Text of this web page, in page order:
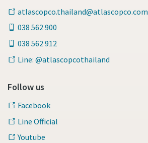
atlascopco.thailand@atlascopco.com
038 562 900
038 562 912
Line: @atlascopcothailand
Follow us
Facebook
Line Official
Youtube